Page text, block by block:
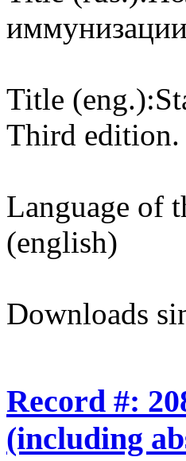
Title (eng.):
Third edition.
Language of
(english)
Downloads
Record #:
(including